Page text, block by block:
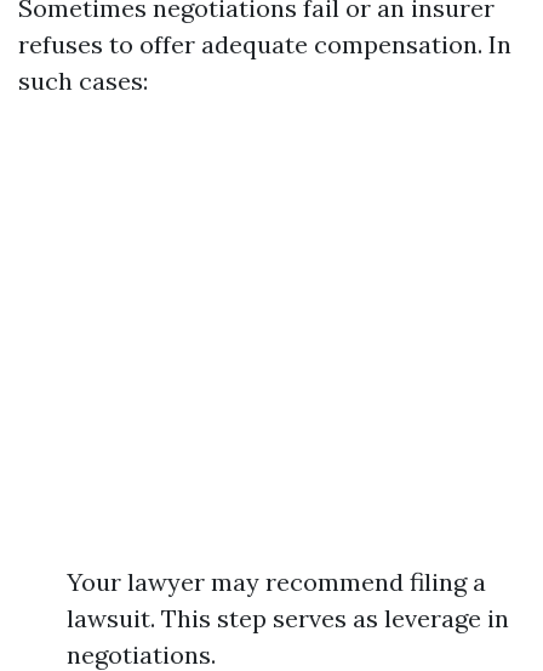
Sometimes negotiations fail or an insurer
refuses to offer adequate compensation. In
such cases:
Your lawyer may recommend filing a
lawsuit. This step serves as leverage in
negotiations.